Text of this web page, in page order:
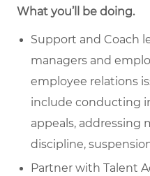
What you’ll be doing.
Support and Coach
managers and
employee relations
include conducting
appeals, addressing
discipline,
Partner with Talent